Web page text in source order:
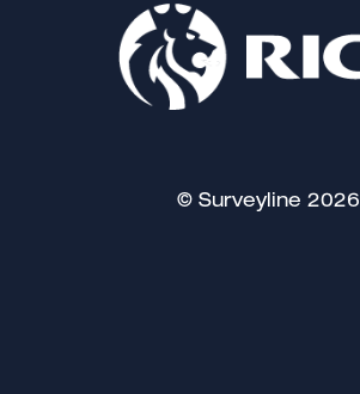
© Surveyline 2026